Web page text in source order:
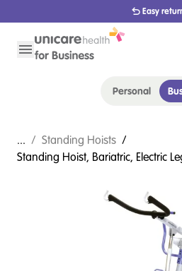
Easy
Personal
... / Standing Hoists /
Standing Hoist, Bariatric, Electric